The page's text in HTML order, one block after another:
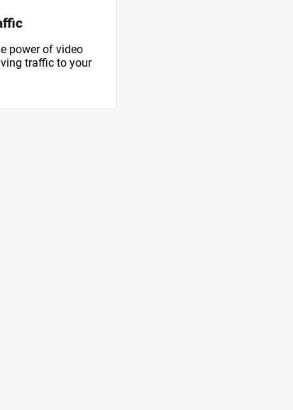
power of video
traffic to your